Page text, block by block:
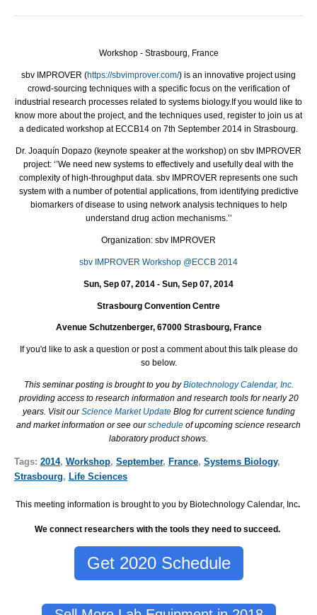
Workshop - Strasbourg, France
sbv IMPROVER (https://sbvimprover.com/) is an innovative project using
crowd-sourcing techniques with a specific focus on the verification of
industrial research processes related to systems biology.If you would like to
know more about the project, and the techniques used, register to join us at
a dedicated workshop at ECCB14 on 7th September 2014 in Strasbourg.
Dr. Joaquín Dopazo (keynote speaker at the workshop) on sbv IMPROVER
project: ‘’We need new systems to effectively and usefully deal with the
complexity of high-throughput data. sbv IMPROVER represents one such
system with a number of potential applications, from identifying predictive
biomarkers of disease to using network analysis techniques to help
understand drug action mechanisms.’’
Organization: sbv IMPROVER
sbv IMPROVER Workshop @ECCB 2014
Sun, Sep 07, 2014 - Sun, Sep 07, 2014
Strasbourg Convention Centre
Avenue Schutzenberger, 67000 Strasbourg, France
If you'd like to ask a question or post a comment about this talk please do
so below.
This seminar posting is brought to you byBiotechnology Calendar, Inc.
providing access to research information and research tools for nearly 20
years. Visit ourScience Market Update Blog for current science funding
and market information or see ourschedule of upcoming science research
laboratory product shows.
Tags: 2014, Workshop, September, France, Systems Biology,
Strasbourg, Life Sciences
This meeting information is brought to you by Biotechnology Calendar, Inc.
We connect researchers with the tools they need to succeed.
Get 2020 Schedule